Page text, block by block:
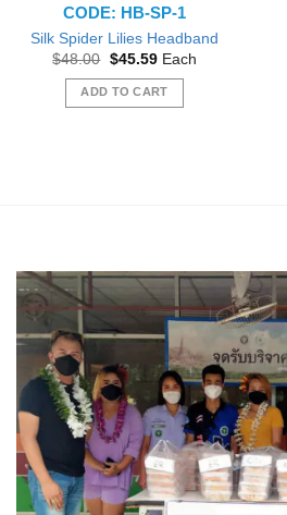
CODE: HB-SP-1
Silk Spider Lilies Headband
$48.00 Original
was:
$48.00.
$45.59Current
is:
$45.59.
Each
ADD TO CART